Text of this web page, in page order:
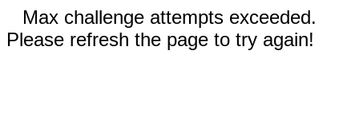
Max challenge attempts exceeded.
Please refresh the page to try again!